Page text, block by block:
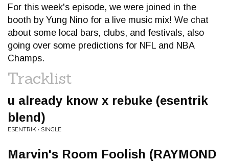
For this week's episode, we were joined in the
booth by Yung Nino for a live music mix! We chat
about some local bars, clubs, and festivals, also
going over some predictions for NFL and NBA
Champs.
Tracklist
u already know x rebuke (esentrik
blend)
ESENTRIK • SINGLE
Marvin's Room Foolish (RAYMOND